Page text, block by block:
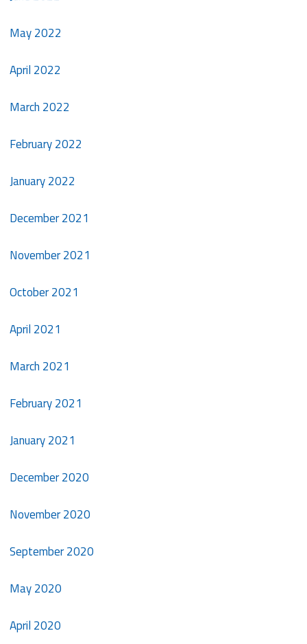
May 2022
April 2022
March 2022
February 2022
January 2022
December 2021
November 2021
October 2021
April 2021
March 2021
February 2021
January 2021
December 2020
November 2020
September 2020
May 2020
April 2020